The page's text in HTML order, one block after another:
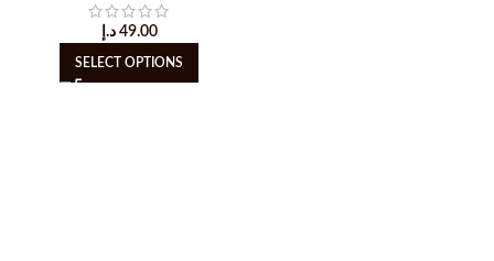
49.00 د.إ
SELECT OPTIONS